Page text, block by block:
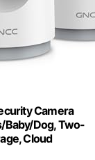
Camera
Baby/Dog, Two-
Cloud